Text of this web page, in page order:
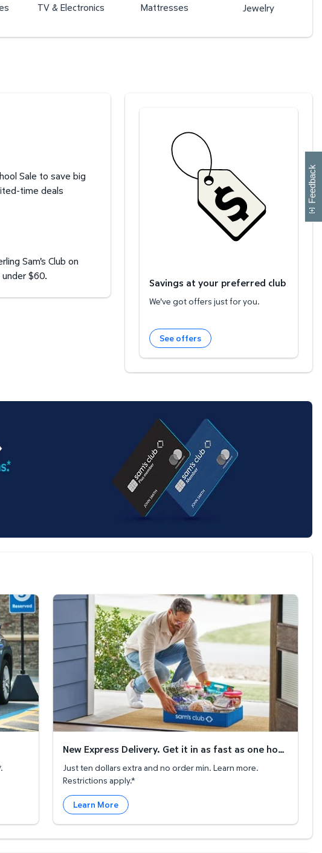
TV & Electronics Mattresses Jewelry
Sale to save big
time deals
Sam's Club on
$60.
Savings at your preferred club
We've got offers just for you.
See offers
New Express Delivery. Get it in as fast as one hour!
New Express Delivery. Get it in as fast as one hour!
Just ten dollars extra and no order min. Learn more.
Restrictions apply.*
Learn More
Feedback